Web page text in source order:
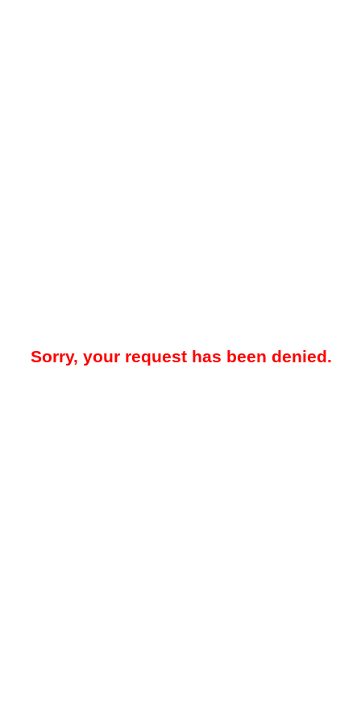
Sorry, your request has been denied.